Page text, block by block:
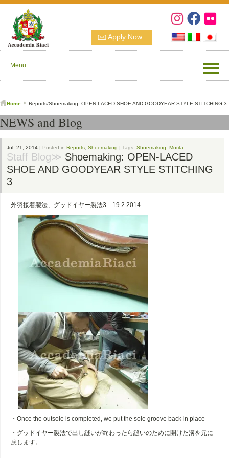
Apply Now
Menu
Home Reports/Shoemaking: OPEN-LACED SHOE AND GOODYEAR STYLE STITCHING 3
NEWS and Blog
Jul. 21, 2014 | Posted in Reports Shoemaking | Tags: Shoemaking Morita
Staff Blog≫ Shoemaking: OPEN-LACED
SHOE AND GOODYEAR STYLE STITCHING
3
外羽接着製法、グッドイヤー製法3 19.2.2014
・Once the outsole is completed, we put the sole groove back in place
・グッドイヤー製法で出し縫いが終わったら縫いのために開けた溝を元に
戻します。